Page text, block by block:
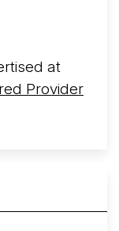
at
Provider